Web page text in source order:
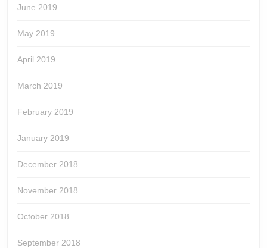
June 2019
May 2019
April 2019
March 2019
February 2019
January 2019
December 2018
November 2018
October 2018
September 2018